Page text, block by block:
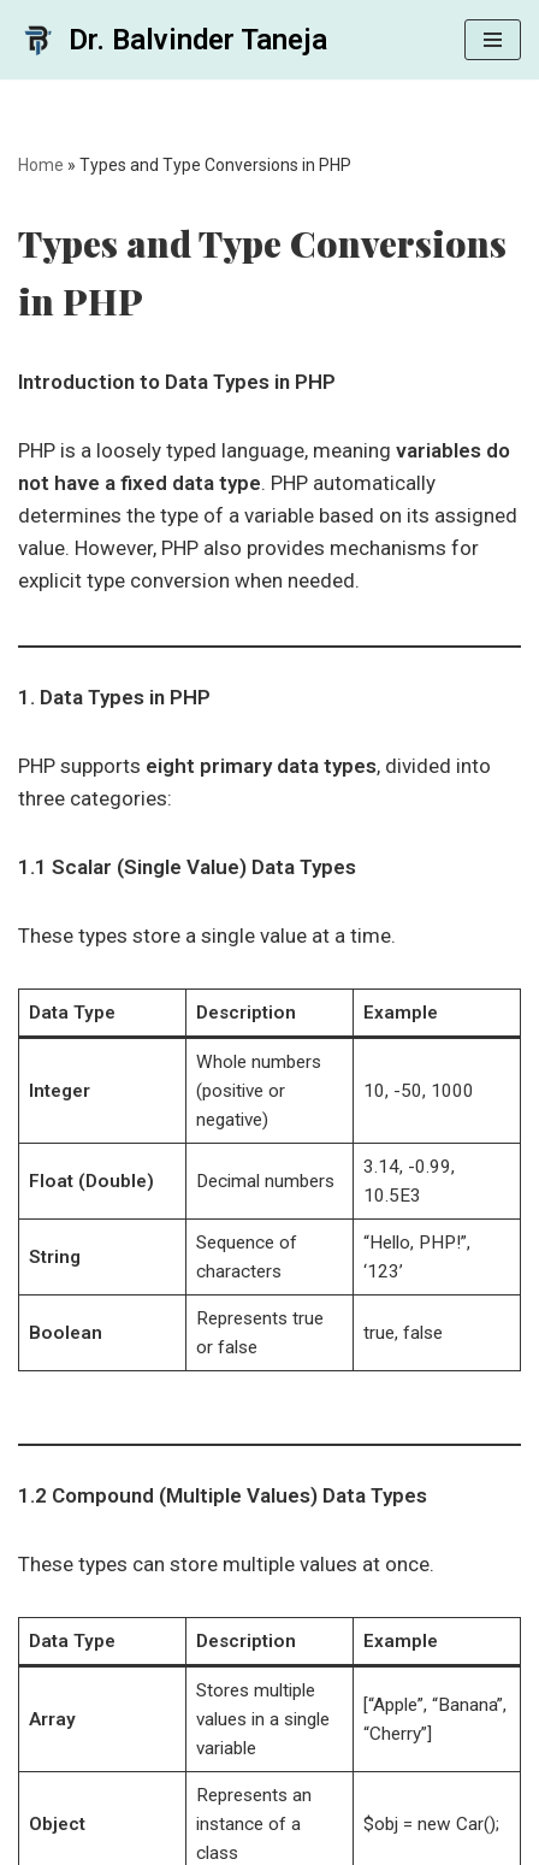
Dr. Balvinder Taneja
Home » Types and Type Conversions in PHP
Types and Type Conversions
in PHP
Introduction to Data Types in PHP
PHP is a loosely typed language, meaning variables do
not have a fixed data type. PHP automatically
determines the type of a variable based on its assigned
value. However, PHP also provides mechanisms for
explicit type conversion when needed.
1. Data Types in PHP
PHP supports eight primary data types, divided into
three categories:
1.1 Scalar (Single Value) Data Types
These types store a single value at a time.
Data Type Description Example
Integer
Whole numbers
(positive or
negative)
10, -50, 1000
Float (Double) Decimal numbers
3.14, -0.99,
10.5E3
String
Sequence of
characters
“Hello, PHP!”,
‘123’
Boolean
Represents true
or false
true, false
1.2 Compound (Multiple Values) Data Types
These types can store multiple values at once.
Data Type Description Example
Array
Stores multiple
values in a single
variable
[“Apple”, “Banana”,
“Cherry”]
Object
Represents an
instance of a
class
$obj = new Car();